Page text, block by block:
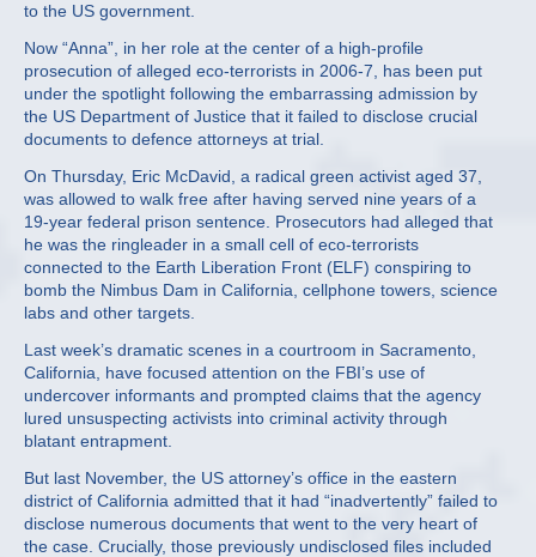
to the US government.
Now “Anna”, in her role at the center of a high-profile
prosecution of alleged eco-terrorists in 2006-7, has been put
under the spotlight following the embarrassing admission by
the US Department of Justice that it failed to disclose crucial
documents to defence attorneys at trial.
On Thursday, Eric McDavid, a radical green activist aged 37,
was allowed to walk free after having served nine years of a
19-year federal prison sentence. Prosecutors had alleged that
he was the ringleader in a small cell of eco-terrorists
connected to the Earth Liberation Front (ELF) conspiring to
bomb the Nimbus Dam in California, cellphone towers, science
labs and other targets.
Last week’s dramatic scenes in a courtroom in Sacramento,
California, have focused attention on the FBI’s use of
undercover informants and prompted claims that the agency
lured unsuspecting activists into criminal activity through
blatant entrapment.
But last November, the US attorney’s office in the eastern
district of California admitted that it had “inadvertently” failed to
disclose numerous documents that went to the very heart of
the case. Crucially, those previously undisclosed files included